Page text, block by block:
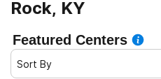
Rock, KY
Featured Centers
Sort By